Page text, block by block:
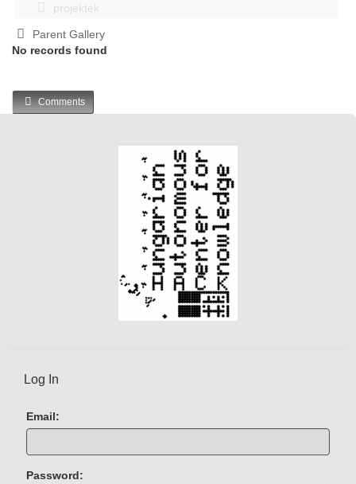
projektek
Parent Gallery
No records found
Comments
Log In
Email:
Password: